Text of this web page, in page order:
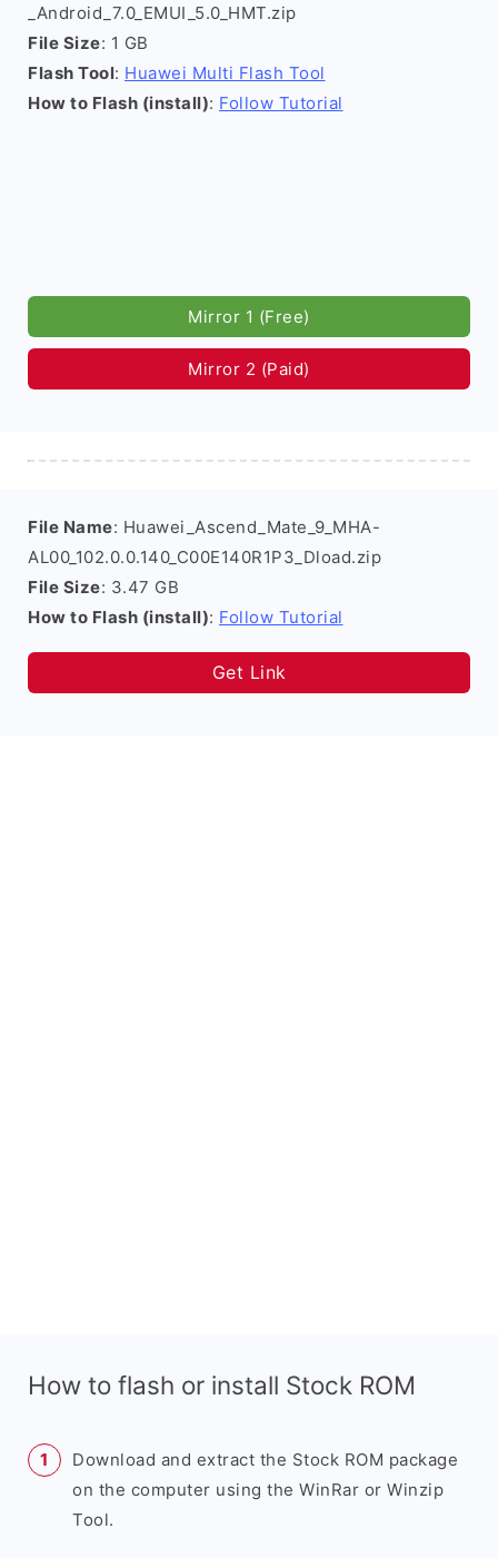
_Android_7.0_EMUI_5.0_HMT.zip
File Size: 1 GB
Flash Tool: Huawei Multi Flash Tool
How to Flash (install): Follow Tutorial
Mirror 1 (Free)
Mirror 2 (Paid)
File Name: Huawei_Ascend_Mate_9_MHA-
AL00_102.0.0.140_C00E140R1P3_Dload.zip
File Size: 3.47 GB
How to Flash (install): Follow Tutorial
Get Link
How to flash or install Stock ROM
Download and extract the Stock ROM package
on the computer using the WinRar or Winzip
Tool.